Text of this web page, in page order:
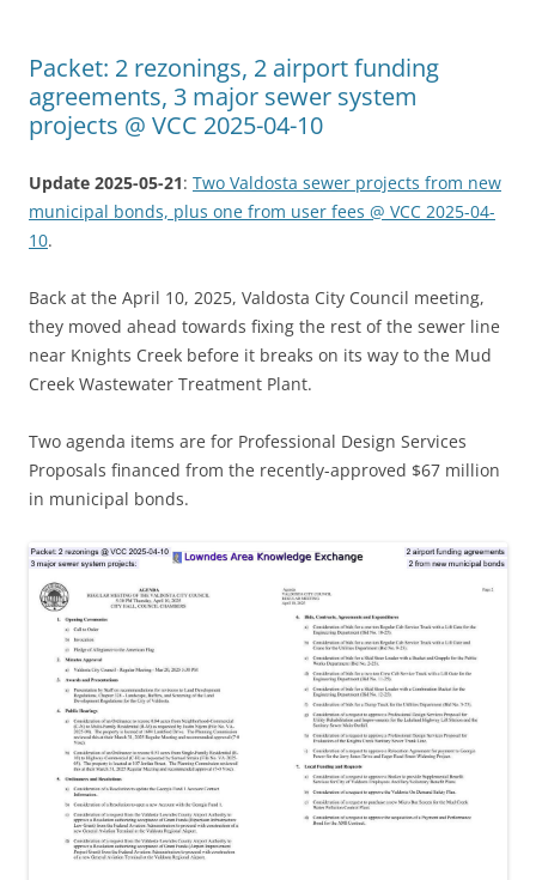
Packet: 2 rezonings, 2 airport funding
agreements, 3 major sewer system
projects @ VCC 2025-04-10
Update 2025-05-21: Two Valdosta sewer projects from new
municipal bonds, plus one from user fees @ VCC 2025-04-
10.
Back at the April 10, 2025, Valdosta City Council meeting,
they moved ahead towards fixing the rest of the sewer line
near Knights Creek before it breaks on its way to the Mud
Creek Wastewater Treatment Plant.
Two agenda items are for Professional Design Services
Proposals financed from the recently-approved $67 million
in municipal bonds.